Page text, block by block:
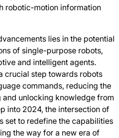
robotic-motion information
lies in the potential
of single-purpose robots,
and intelligent agents.
crucial step towards robots
commands, reducing the
unlocking knowledge from
into 2024, the intersection of
set to redefine the capabilities
the way for a new era of